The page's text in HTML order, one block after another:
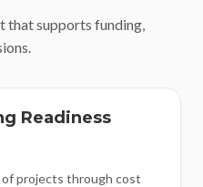
that supports funding,
Readiness
projects through cost